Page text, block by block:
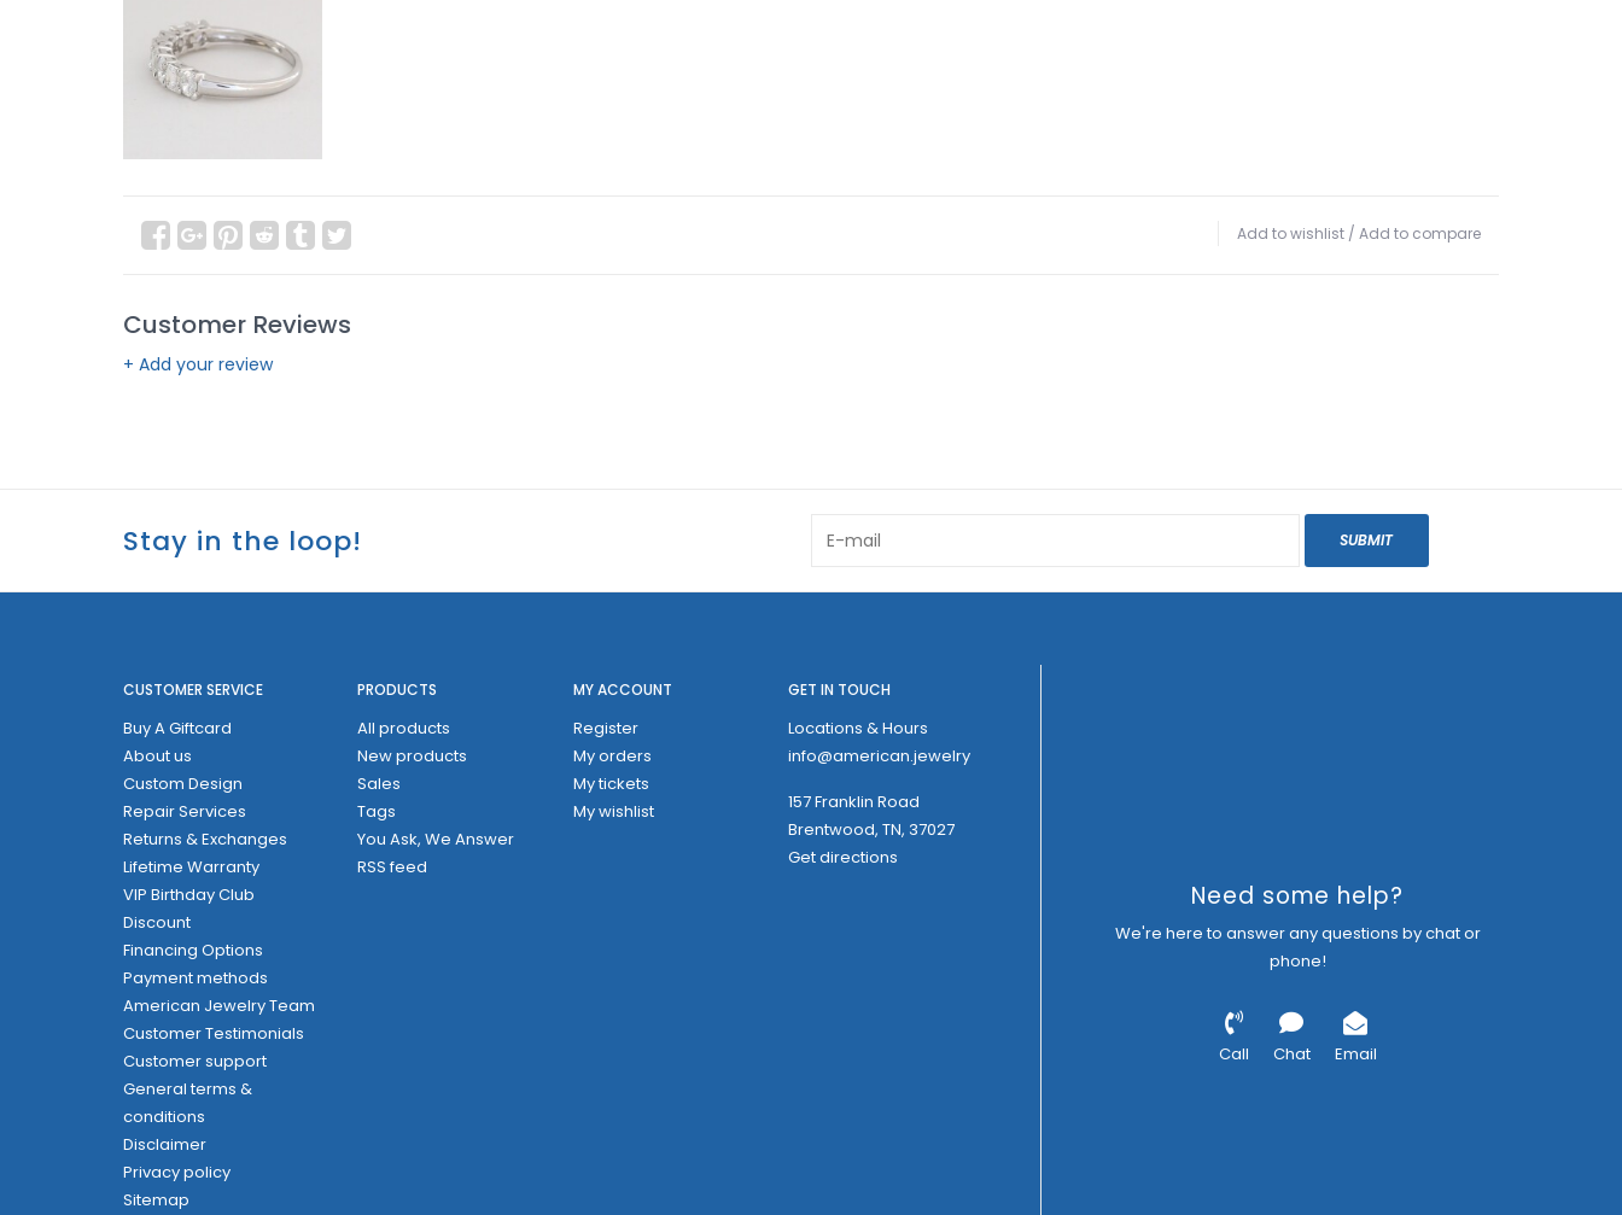
Add to wishlist / Add to compare
Customer Reviews
+ Add your review
Stay in the loop! SUBMIT
CUSTOMER SERVICE
Buy A Giftcard
About us
Custom Design
Repair Services
Returns & Exchanges
Lifetime Warranty
VIP Birthday Club
Discount
Financing Options
Payment methods
American Jewelry Team
Customer Testimonials
Customer support
General terms &
conditions
Disclaimer
Privacy policy
Sitemap
PRODUCTS
All products
New products
Sales
Tags
You Ask, We Answer
RSS feed
MY ACCOUNT
Register
My orders
My tickets
My wishlist
GET IN TOUCH
Locations & Hours
info@american.jewelry
157 Franklin Road
Brentwood, TN, 37027
Get directions
Need some help?
We're here to answer any questions by chat or
phone!
Call Chat Email